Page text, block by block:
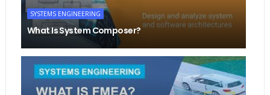
SYSTEMS ENGINEERING
What Is System Composer?